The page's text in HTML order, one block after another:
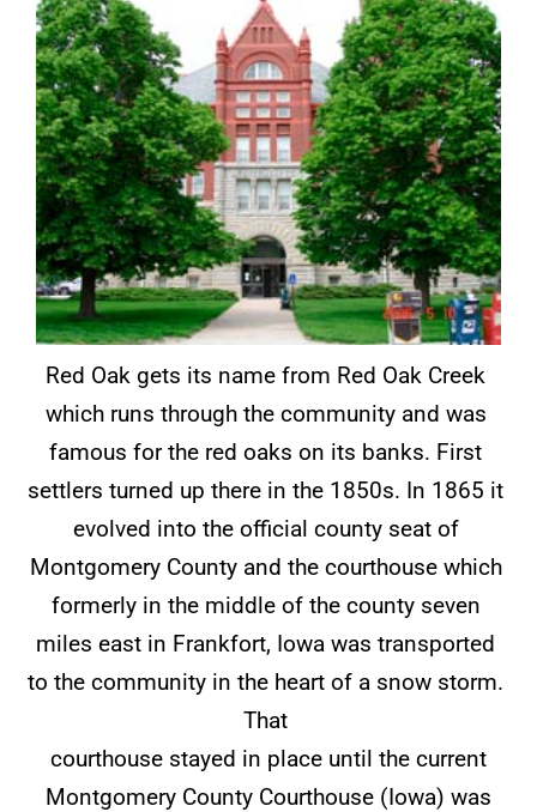
Red Oak gets its name from Red Oak Creek
which runs through the community and was
famous for the red oaks on its banks. First
settlers turned up there in the 1850s. In 1865 it
evolved into the official county seat of
Montgomery County and the courthouse which
formerly in the middle of the county seven
miles east in Frankfort, Iowa was transported
to the community in the heart of a snow storm.
That
courthouse stayed in place until the current
Montgomery County Courthouse (Iowa) was